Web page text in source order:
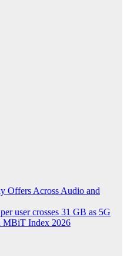
Offers Across Audio and
user crosses 31 GB as 5G
MBiT Index 2026